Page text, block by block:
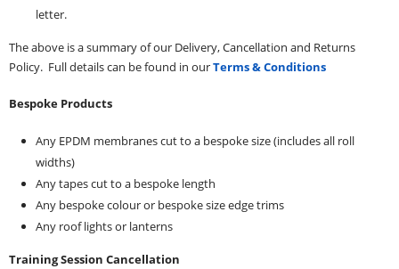
letter.
The above is a summary of our Delivery, Cancellation and Returns
Policy. Full details can be found in ourTerms & Conditions
Bespoke Products
Any EPDM membranes cut to a bespoke size (includes all roll
widths)
Any tapes cut to a bespoke length
Any bespoke colour or bespoke size edge trims
Any roof lights or lanterns
Training Session Cancellation